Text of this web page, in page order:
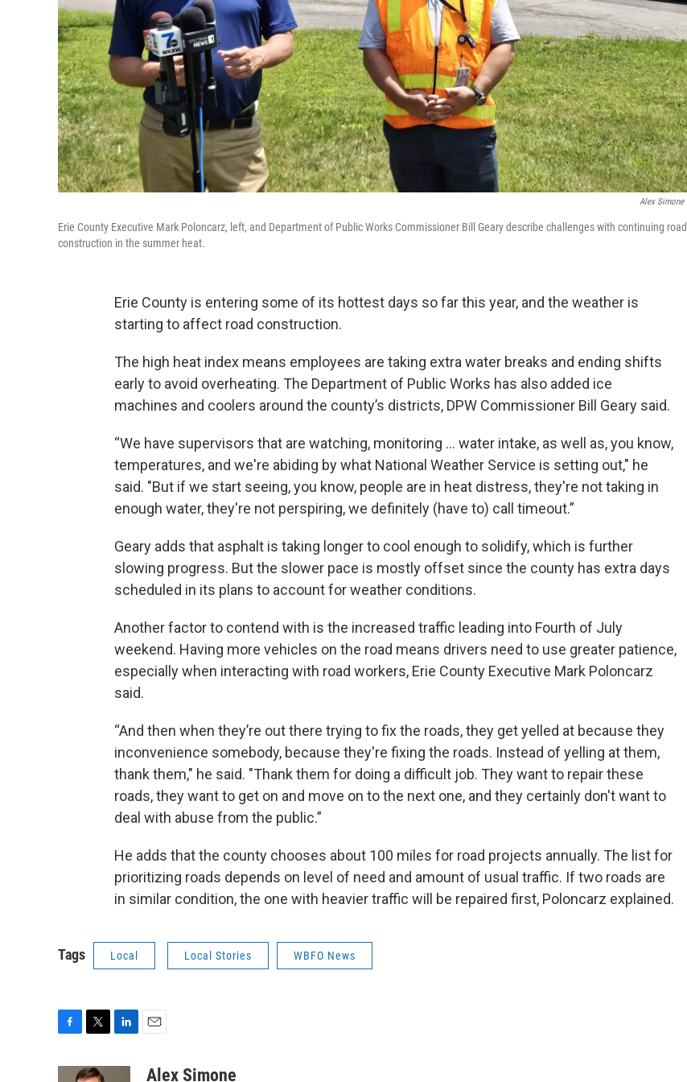
Alex Simone
Erie County Executive Mark Poloncarz, left, and Department of Public Works Commissioner Bill Geary describe challenges with continuing road
construction in the summer heat.
Erie County is entering some of its hottest days so far this year, and the weather is
starting to affect road construction.
The high heat index means employees are taking extra water breaks and ending shifts
early to avoid overheating. The Department of Public Works has also added ice
machines and coolers around the county’s districts, DPW Commissioner Bill Geary said.
“We have supervisors that are watching, monitoring … water intake, as well as, you know,
temperatures, and we're abiding by what National Weather Service is setting out," he
said. "But if we start seeing, you know, people are in heat distress, they're not taking in
enough water, they're not perspiring, we definitely (have to) call timeout.”
Geary adds that asphalt is taking longer to cool enough to solidify, which is further
slowing progress. But the slower pace is mostly offset since the county has extra days
scheduled in its plans to account for weather conditions.
Another factor to contend with is the increased traffic leading into Fourth of July
weekend. Having more vehicles on the road means drivers need to use greater patience,
especially when interacting with road workers, Erie County Executive Mark Poloncarz
said.
“And then when they’re out there trying to fix the roads, they get yelled at because they
inconvenience somebody, because they're fixing the roads. Instead of yelling at them,
thank them," he said. "Thank them for doing a difficult job. They want to repair these
roads, they want to get on and move on to the next one, and they certainly don't want to
deal with abuse from the public.”
He adds that the county chooses about 100 miles for road projects annually. The list for
prioritizing roads depends on level of need and amount of usual traffic. If two roads are
in similar condition, the one with heavier traffic will be repaired first, Poloncarz explained.
Tags Local Local Stories WBFO News
i
a
Alex Simone